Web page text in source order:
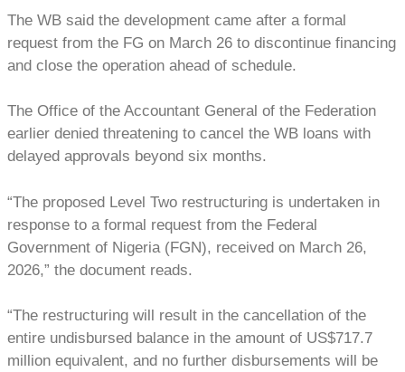
The WB said the development came after a formal
request from the FG on March 26 to discontinue financing
and close the operation ahead of schedule.
The Office of the Accountant General of the Federation
earlier denied threatening to cancel the WB loans with
delayed approvals beyond six months.
“The proposed Level Two restructuring is undertaken in
response to a formal request from the Federal
Government of Nigeria (FGN), received on March 26,
2026,” the document reads.
“The restructuring will result in the cancellation of the
entire undisbursed balance in the amount of US$717.7
million equivalent, and no further disbursements will be